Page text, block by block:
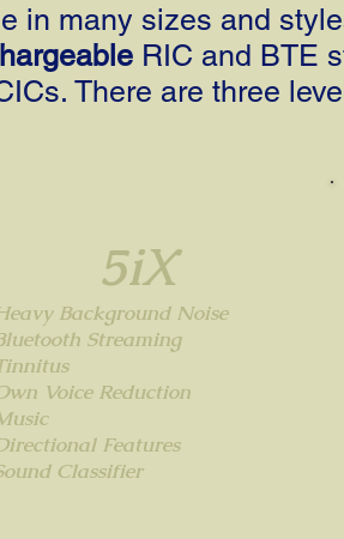
in many sizes and
RIC and BTE
There are three
5iX
Background Noise
Streaming
Voice Reduction
Features
Classifier